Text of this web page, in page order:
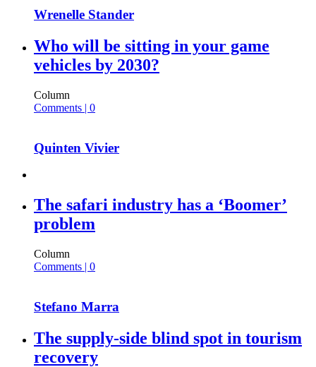
Wrenelle Stander
Who will be sitting in your game
vehicles by 2030?
Column
Comments | 0
Quinten Vivier
The safari industry has a ‘Boomer’
problem
Column
Comments | 0
Stefano Marra
The supply-side blind spot in tourism
recovery